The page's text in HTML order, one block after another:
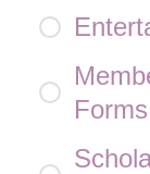
Forms